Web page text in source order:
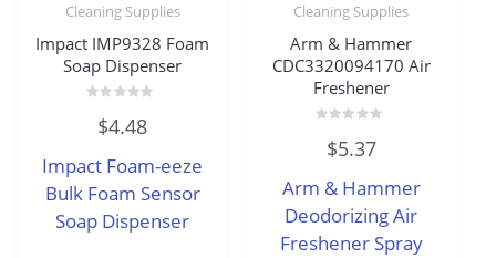
Cleaning Supplies
Impact IMP9328 Foam
Soap Dispenser
out
5
$4.48
Impact Foam-eeze
Bulk Foam Sensor
Soap Dispenser
Cleaning Supplies
Arm & Hammer
CDC3320094170 Air
Freshener
out
5
$5.37
Arm & Hammer
Deodorizing Air
Freshener Spray